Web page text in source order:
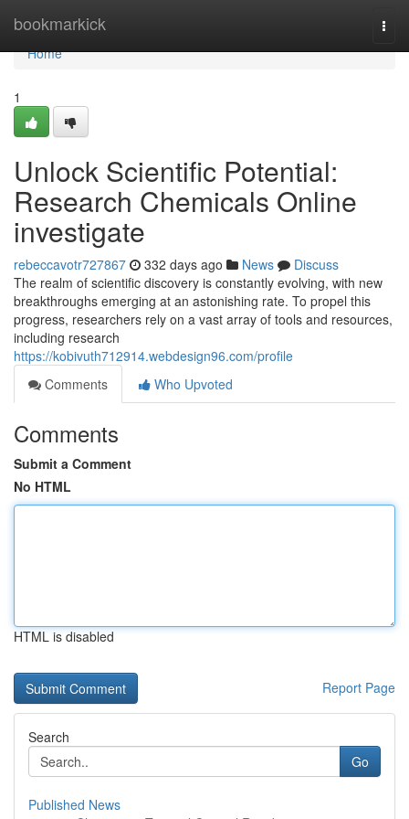
bookmarkick
Home
Home
1
Unlock Scientific Potential:
Research Chemicals Online
investigate
rebeccavotr727867 332 days ago News
Discuss
The realm of scientific discovery is constantly evolving, with new
breakthroughs emerging at an astonishing rate. To propel this
progress, researchers rely on a vast array of tools and resources,
including research
https://kobivuth712914.webdesign96.com/profile
Comments
Who Upvoted
Comments
Submit a Comment
No HTML
HTML is disabled
Report Page
Search
Go
Published News